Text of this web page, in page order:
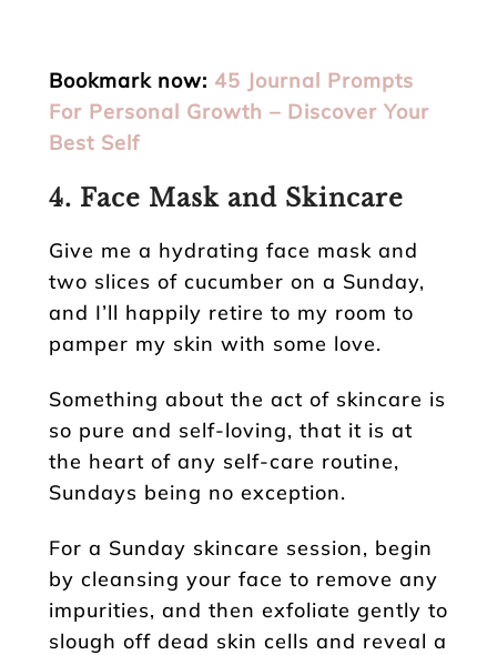
Bookmark now: 45 Journal Prompts
For Personal Growth – Discover Your
Best Self
4. Face Mask and Skincare
Give me a hydrating face mask and
two slices of cucumber on a Sunday,
and I’ll happily retire to my room to
pamper my skin with some love.
Something about the act of skincare is
so pure and self-loving, that it is at
the heart of any self-care routine,
Sundays being no exception.
For a Sunday skincare session, begin
by cleansing your face to remove any
impurities, and then exfoliate gently to
slough off dead skin cells and reveal a